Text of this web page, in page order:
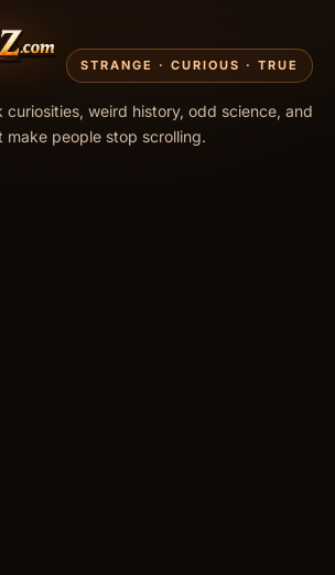
STRANGE · CURIOUS · TRUE
curiosities, weird history, odd science, and
people stop scrolling.